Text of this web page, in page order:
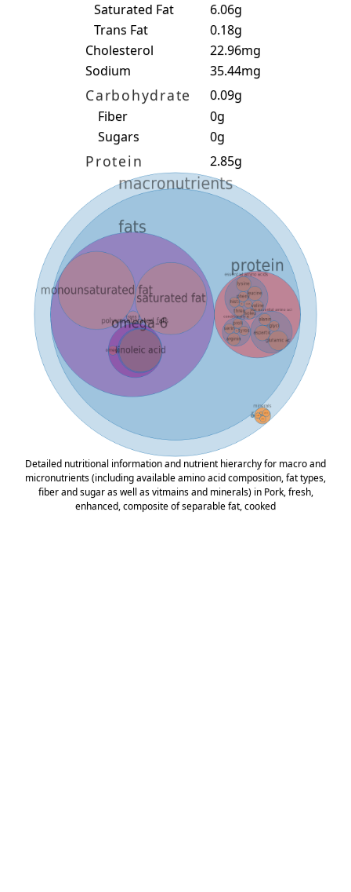
Saturated Fat
6.06g
Trans Fat
0.18g
Cholesterol
22.96mg
Sodium
35.44mg
Carbohydrate
0.09g
Fiber
0g
Sugars
0g
Protein 2.85g
Detailed nutritional information and nutrient hierarchy for macro and
micronutrients (including available amino acid composition, fat types,
fiber and sugar as well as vitmains and minerals) in Pork, fresh,
enhanced, composite of separable fat, cooked